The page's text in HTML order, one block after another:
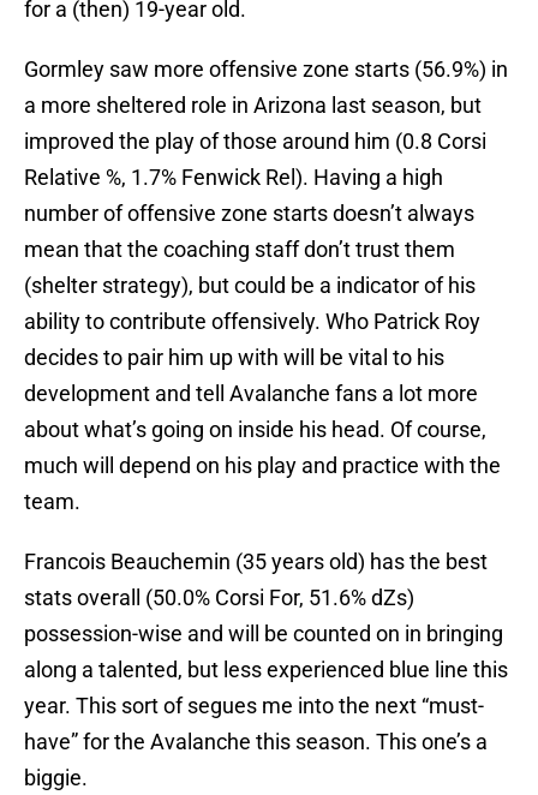
for a (then) 19-year old.
Gormley saw more offensive zone starts (56.9%) in
a more sheltered role in Arizona last season, but
improved the play of those around him (0.8 Corsi
Relative %, 1.7% Fenwick Rel). Having a high
number of offensive zone starts doesn’t always
mean that the coaching staff don’t trust them
(shelter strategy), but could be a indicator of his
ability to contribute offensively. Who Patrick Roy
decides to pair him up with will be vital to his
development and tell Avalanche fans a lot more
about what’s going on inside his head. Of course,
much will depend on his play and practice with the
team.
Francois Beauchemin (35 years old) has the best
stats overall (50.0% Corsi For, 51.6% dZs)
possession-wise and will be counted on in bringing
along a talented, but less experienced blue line this
year. This sort of segues me into the next “must-
have” for the Avalanche this season. This one’s a
biggie.